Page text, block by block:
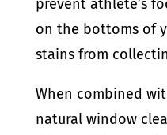
prevent athlete’s
on the bottoms of
stains from
When combined
natural window